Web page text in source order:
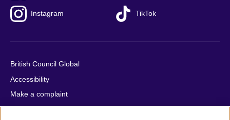
Instagram TikTok
British Council Global
Accessibility
Make a complaint
Privacy